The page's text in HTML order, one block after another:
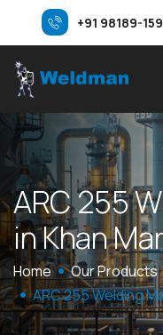
+91 98189-
ARC255W
inKhanMar
Home Our Products
ARC 255 Welding